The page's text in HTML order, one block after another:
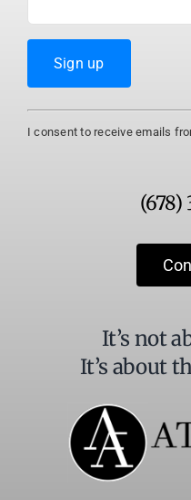
Constant
Contact
I consent to receive emails
(678)
It’s not
It’s about